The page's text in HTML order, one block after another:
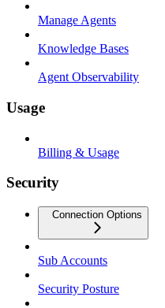
Manage Agents
Knowledge Bases
Agent Observability
Usage
Billing & Usage
Security
Connection Options
Sub Accounts
Security Posture